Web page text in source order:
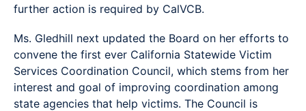
further action is required by CalVCB.
Ms. Gledhill next updated the Board on her efforts to
convene the first ever California Statewide Victim
Services Coordination Council, which stems from her
interest and goal of improving coordination among
state agencies that help victims. The Council is